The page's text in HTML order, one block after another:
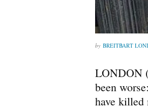
BREITBART
LONDON
been
have killed